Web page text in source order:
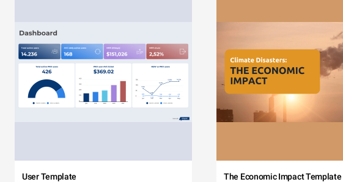
User Template The Economic Impact Template